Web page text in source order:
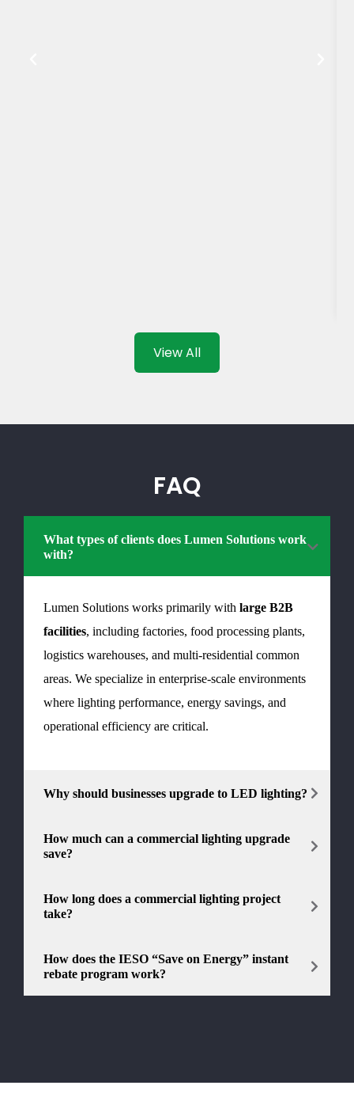
View All
FAQ
What types of clients does Lumen Solutions work
with?
Lumen Solutions works primarily with large B2B
facilities, including factories, food processing plants,
logistics warehouses, and multi-residential common
areas. We specialize in enterprise-scale environments
where lighting performance, energy savings, and
operational efficiency are critical.
Why should businesses upgrade to LED lighting?
How much can a commercial lighting upgrade
save?
How long does a commercial lighting project
take?
How does the IESO “Save on Energy” instant
rebate program work?